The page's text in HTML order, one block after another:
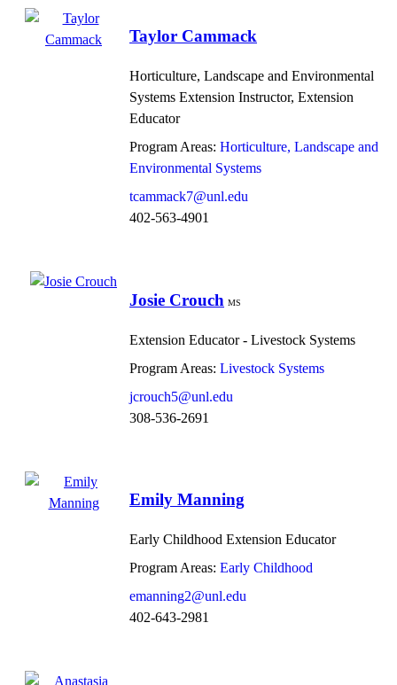
Taylor Cammack
Horticulture, Landscape and Environmental
Systems Extension Instructor, Extension
Educator
Program Areas: Horticulture, Landscape and
Environmental Systems
tcammack7@unl.edu
402-563-4901
Josie Crouch MS
Extension Educator - Livestock Systems
Program Areas: Livestock Systems
jcrouch5@unl.edu
308-536-2691
Emily Manning
Early Childhood Extension Educator
Program Areas: Early Childhood
emanning2@unl.edu
402-643-2981